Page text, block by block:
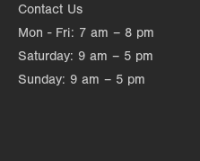
Contact Us
Mon - Fri: 7 am – 8 pm
Saturday: 9 am – 5 pm
Sunday: 9 am – 5 pm